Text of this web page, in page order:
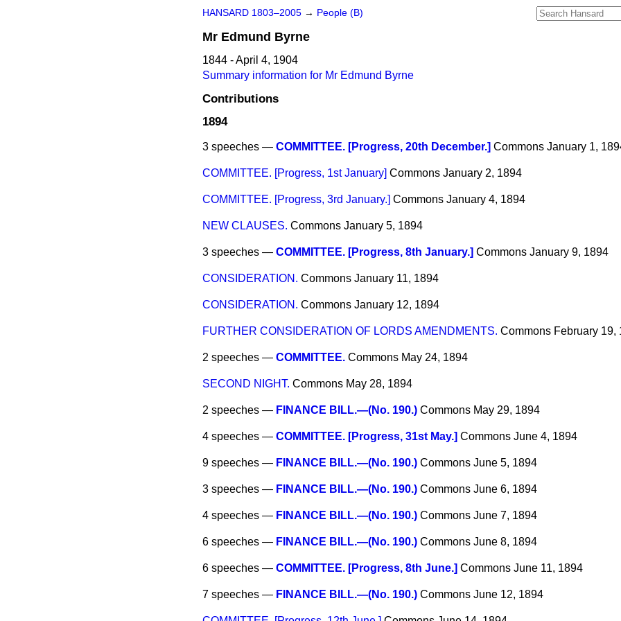
HANSARD 1803–2005 → People (B)
Mr Edmund Byrne
1844 - April 4, 1904
Summary information for Mr Edmund Byrne
Contributions
1894
3 speeches — COMMITTEE. [Progress, 20th December.] Commons January 1,
COMMITTEE. [Progress, 1st January] Commons January 2, 1894
COMMITTEE. [Progress, 3rd January.] Commons January 4, 1894
NEW CLAUSES. Commons January 5, 1894
3 speeches — COMMITTEE. [Progress, 8th January.] Commons January 9, 1894
CONSIDERATION. Commons January 11, 1894
CONSIDERATION. Commons January 12, 1894
FURTHER CONSIDERATION OF LORDS AMENDMENTS. Commons February 19,
2 speeches — COMMITTEE. Commons May 24, 1894
SECOND NIGHT. Commons May 28, 1894
2 speeches — FINANCE BILL.—(No. 190.) Commons May 29, 1894
4 speeches — COMMITTEE. [Progress, 31st May.] Commons June 4, 1894
9 speeches — FINANCE BILL.—(No. 190.) Commons June 5, 1894
3 speeches — FINANCE BILL.—(No. 190.) Commons June 6, 1894
4 speeches — FINANCE BILL.—(No. 190.) Commons June 7, 1894
6 speeches — FINANCE BILL.—(No. 190.) Commons June 8, 1894
6 speeches — COMMITTEE. [Progress, 8th June.] Commons June 11, 1894
7 speeches — FINANCE BILL.—(No. 190.) Commons June 12, 1894